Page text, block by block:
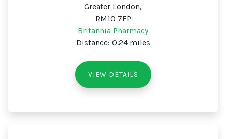
Greater London,
RM10 7FP
Britannia Pharmacy
Distance: 0.24 miles
VIEW DETAILS